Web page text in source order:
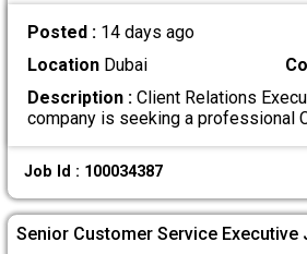
Posted : 14 days ago
LocationDubai
Description :Client Relations
company is seeking a professional
Job Id : 100034387
Senior Customer Service Executive